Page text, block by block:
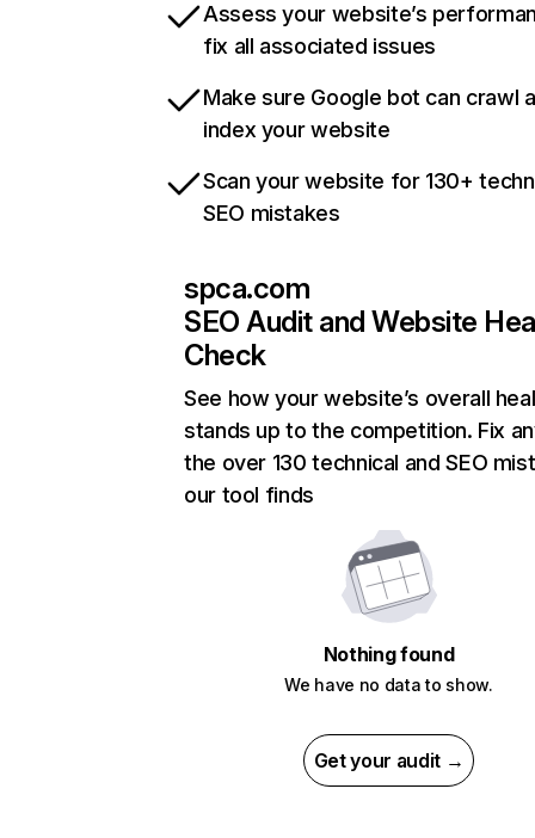
Assess your website’s
fix all associated issues
Make sure Google bot can crawl
index your website
Scan your website for 130+
SEO mistakes
spca.com
SEO Audit and Website
Check
See how your website’s overall
stands up to the competition. Fix
the over 130 technical and SEO
our tool finds
Nothing found
We have no data to show.
Get your audit →